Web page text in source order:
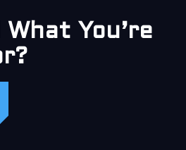
What You’re